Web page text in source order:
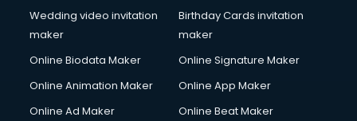
Cooler on Rent services in ongole
Copyright Registration services in ongole
Corporate Video Production services in ongole
Couple Massage services in ongole
Courier services in ongole
Wedding video invitation
maker
Birthday Cards invitation
maker
Online Biodata Maker
Online Signature Maker
Online Animation Maker
Online App Maker
Online Ad Maker
Online Beat Maker